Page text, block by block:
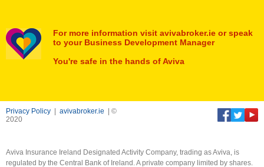
For more information visit avivabroker.ie or speak
to your Business Development Manager
You're safe in the hands of Aviva
Privacy Policy avivabroker.ie | ©
2020
Aviva Insurance Ireland Designated Activity Company, trading as Aviva, is
regulated by the Central Bank of Ireland. A private company limited by shares.